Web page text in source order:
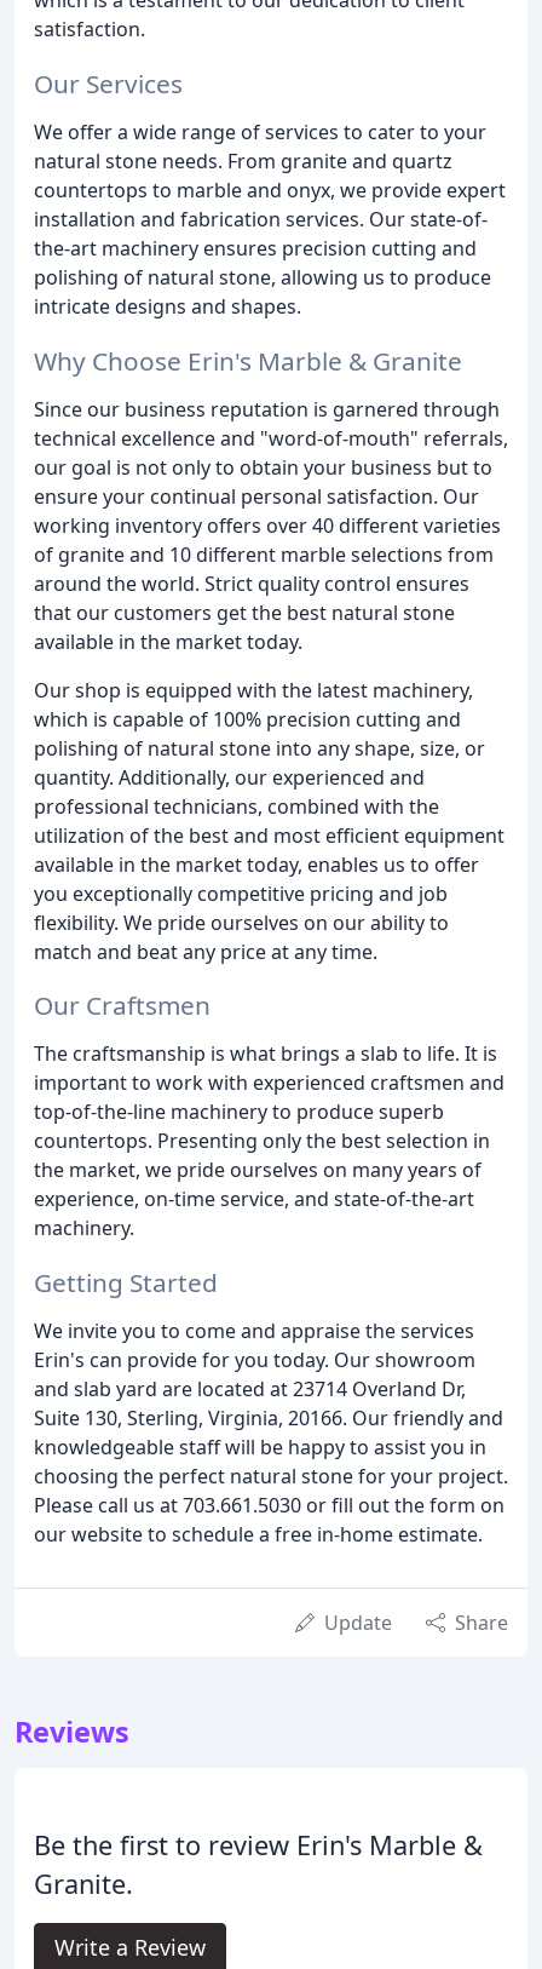
satisfaction.
Our Services
We offer a wide range of services to cater to your
natural stone needs. From granite and quartz
countertops to marble and onyx, we provide expert
installation and fabrication services. Our state-of-
the-art machinery ensures precision cutting and
polishing of natural stone, allowing us to produce
intricate designs and shapes.
Why Choose Erin's Marble & Granite
Since our business reputation is garnered through
technical excellence and "word-of-mouth" referrals,
our goal is not only to obtain your business but to
ensure your continual personal satisfaction. Our
working inventory offers over 40 different varieties
of granite and 10 different marble selections from
around the world. Strict quality control ensures
that our customers get the best natural stone
available in the market today.
Our shop is equipped with the latest machinery,
which is capable of 100% precision cutting and
polishing of natural stone into any shape, size, or
quantity. Additionally, our experienced and
professional technicians, combined with the
utilization of the best and most efficient equipment
available in the market today, enables us to offer
you exceptionally competitive pricing and job
flexibility. We pride ourselves on our ability to
match and beat any price at any time.
Our Craftsmen
The craftsmanship is what brings a slab to life. It is
important to work with experienced craftsmen and
top-of-the-line machinery to produce superb
countertops. Presenting only the best selection in
the market, we pride ourselves on many years of
experience, on-time service, and state-of-the-art
machinery.
Getting Started
We invite you to come and appraise the services
Erin's can provide for you today. Our showroom
and slab yard are located at 23714 Overland Dr,
Suite 130, Sterling, Virginia, 20166. Our friendly and
knowledgeable staff will be happy to assist you in
choosing the perfect natural stone for your project.
Please call us at 703.661.5030 or fill out the form on
our website to schedule a free in-home estimate.
Update Share
Reviews
Be the first to review Erin's Marble &
Granite.
Write a Review